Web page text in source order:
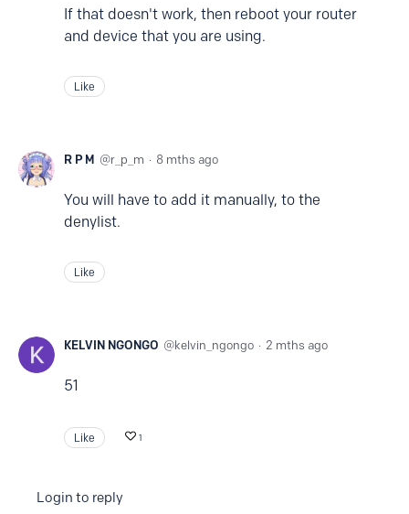
If that doesn't work, then reboot your router
and device that you are using.
Like
R P M r_p_m 8 mths ago
You will have to add it manually, to the
denylist.
Like
KELVIN NGONGO kelvin_ngongo 2 mths ago
51
Like 1
Login to reply